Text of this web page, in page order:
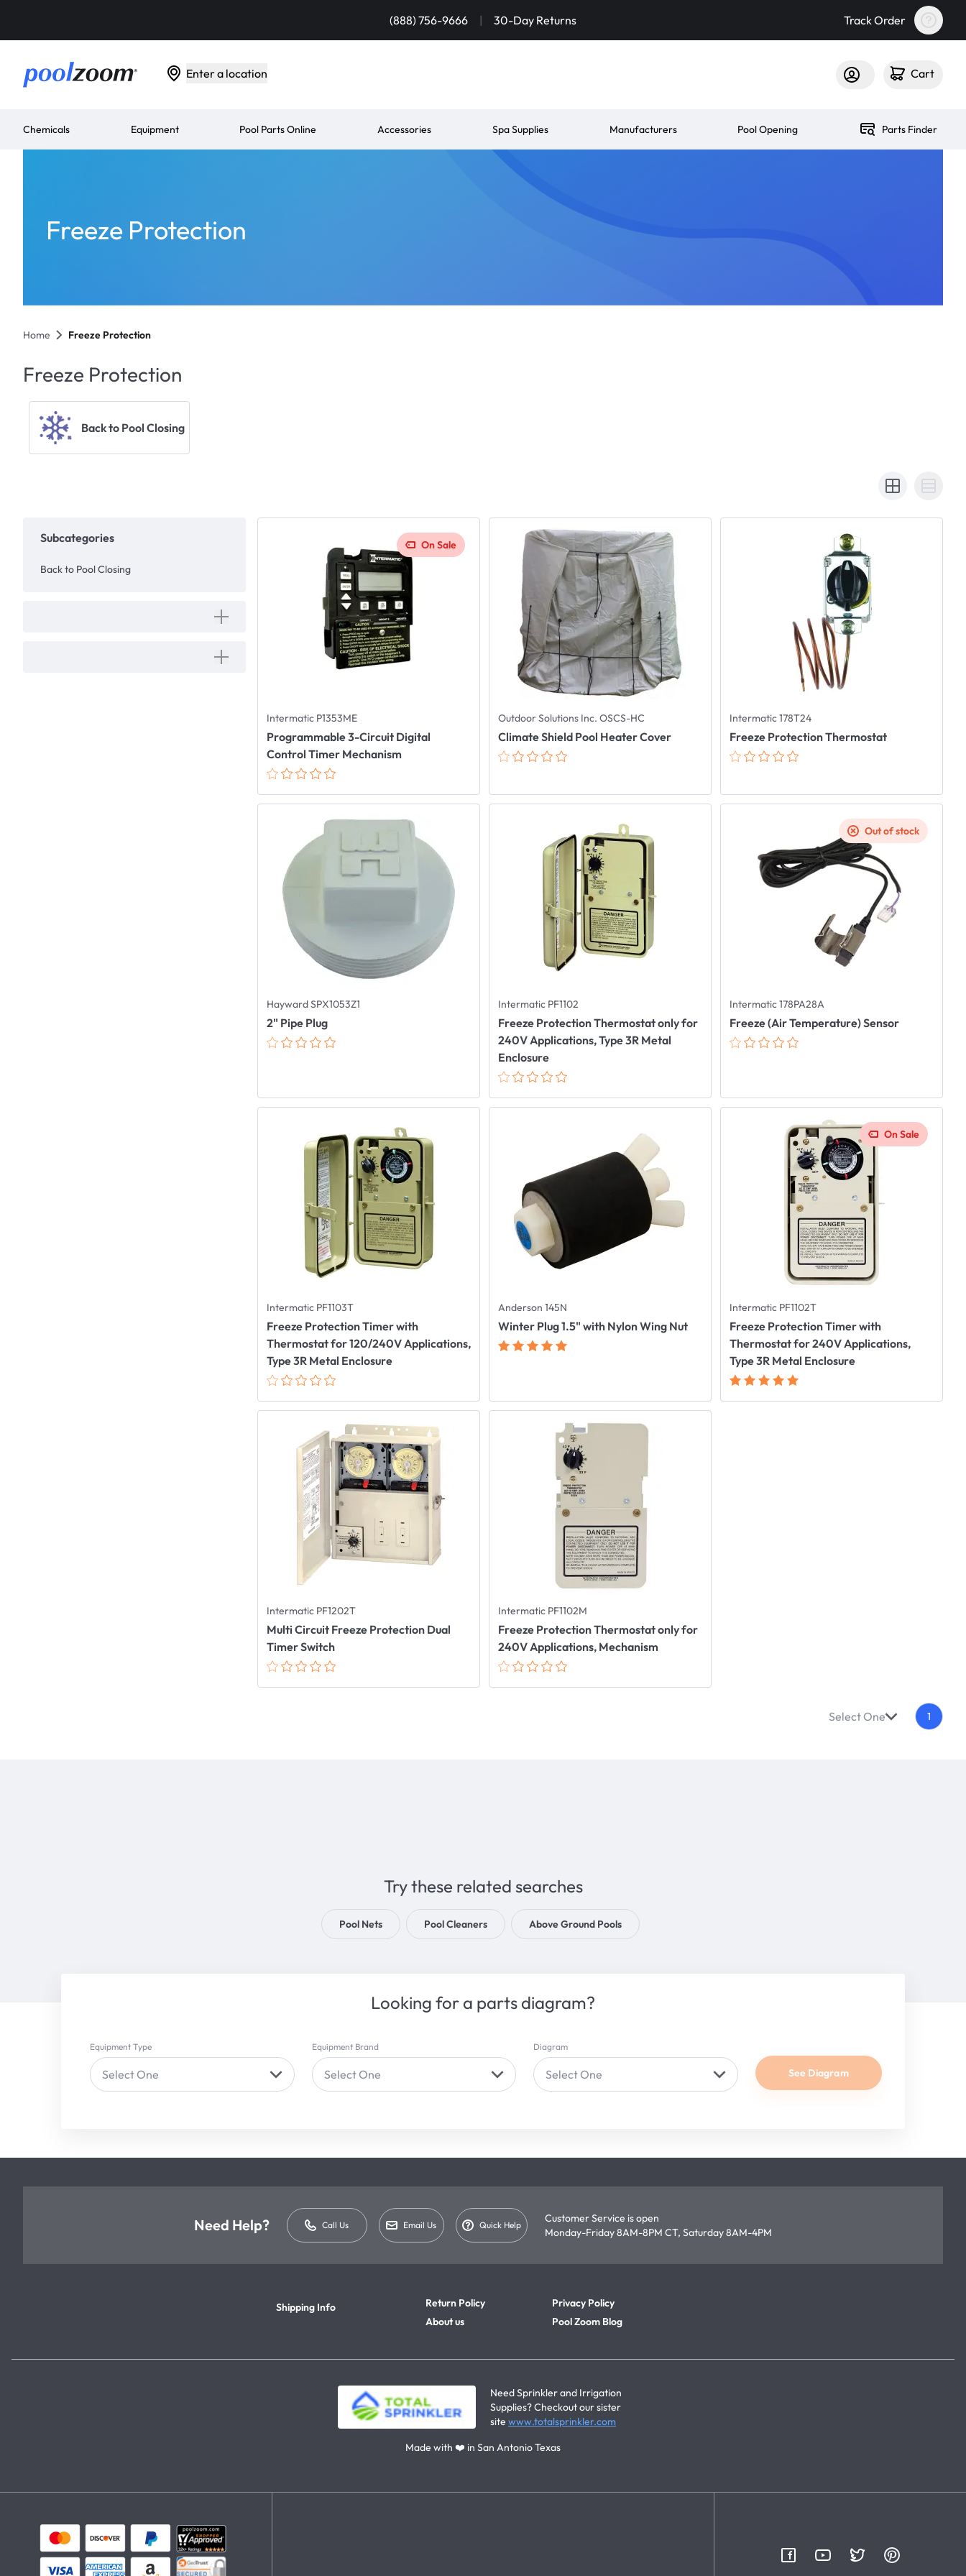
(888) 756-9666 | 30-Day Returns Track Order
Enter a location Cart
Chemicals Equipment Pool Parts Online Accessories Spa Supplies Manufacturers Pool Opening Parts Finder
Freeze Protection
Home Freeze Protection
Freeze Protection
Back to Pool Closing
Subcategories
Back to Pool Closing
Intermatic P1353ME
Programmable 3-Circuit Digital
Control Timer Mechanism
On Sale
Outdoor Solutions Inc. OSCS-HC
Climate Shield Pool Heater Cover
Intermatic 178T24
Freeze Protection Thermostat
Hayward SPX1053Z1
2" Pipe Plug
Intermatic PF1102
Freeze Protection Thermostat only for
240V Applications, Type 3R Metal
Enclosure
Intermatic 178PA28A
Freeze (Air Temperature) Sensor
Out of stock
Intermatic PF1103T
Freeze Protection Timer with
Thermostat for 120/240V Applications,
Type 3R Metal Enclosure
Anderson 145N
Winter Plug 1.5" with Nylon Wing Nut
Intermatic PF1102T
Freeze Protection Timer with
Thermostat for 240V Applications,
Type 3R Metal Enclosure
On Sale
Intermatic PF1202T
Multi Circuit Freeze Protection Dual
Timer Switch
Intermatic PF1102M
Freeze Protection Thermostat only for
240V Applications, Mechanism
Select One 1
Try these related searches
Pool Nets Pool Cleaners Above Ground Pools
Looking for a parts diagram?
Equipment Type
Select One
Equipment Brand
Select One
Diagram
Select One See Diagram
Need Help? Call Us Email Us Quick Help
Customer Service is open
Monday-Friday 8AM-8PM CT, Saturday 8AM-4PM
Shipping Info
Return Policy
About us
Privacy Policy
Pool Zoom Blog
Need Sprinkler and Irrigation
Supplies? Checkout our sister
site www.totalsprinkler.com
Made with ❤️ in San Antonio Texas